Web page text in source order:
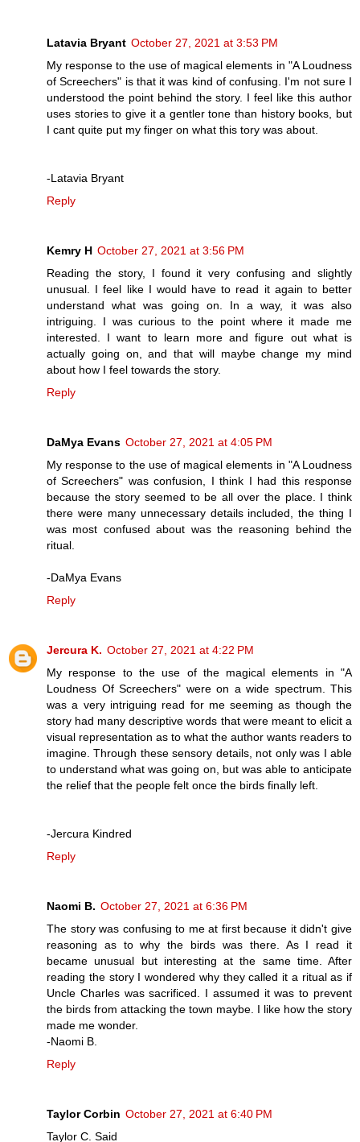
Latavia Bryant October 27, 2021 at 3:53 PM
My response to the use of magical elements in "A Loudness
of Screechers" is that it was kind of confusing. I'm not sure I
understood the point behind the story. I feel like this author
uses stories to give it a gentler tone than history books, but
I cant quite put my finger on what this tory was about.
-Latavia Bryant
Reply
Kemry H October 27, 2021 at 3:56 PM
Reading the story, I found it very confusing and slightly
unusual. I feel like I would have to read it again to better
understand what was going on. In a way, it was also
intriguing. I was curious to the point where it made me
interested. I want to learn more and figure out what is
actually going on, and that will maybe change my mind
about how I feel towards the story.
Reply
DaMya Evans October 27, 2021 at 4:05 PM
My response to the use of magical elements in "A Loudness
of Screechers" was confusion, I think I had this response
because the story seemed to be all over the place. I think
there were many unnecessary details included, the thing I
was most confused about was the reasoning behind the
ritual.
-DaMya Evans
Reply
Jercura K. October 27, 2021 at 4:22 PM
My response to the use of the magical elements in "A
Loudness Of Screechers" were on a wide spectrum. This
was a very intriguing read for me seeming as though the
story had many descriptive words that were meant to elicit a
visual representation as to what the author wants readers to
imagine. Through these sensory details, not only was I able
to understand what was going on, but was able to anticipate
the relief that the people felt once the birds finally left.
-Jercura Kindred
Reply
Naomi B. October 27, 2021 at 6:36 PM
The story was confusing to me at first because it didn't give
reasoning as to why the birds was there. As I read it
became unusual but interesting at the same time. After
reading the story I wondered why they called it a ritual as if
Uncle Charles was sacrificed. I assumed it was to prevent
the birds from attacking the town maybe. I like how the story
made me wonder.
-Naomi B.
Reply
Taylor Corbin October 27, 2021 at 6:40 PM
Taylor C. Said